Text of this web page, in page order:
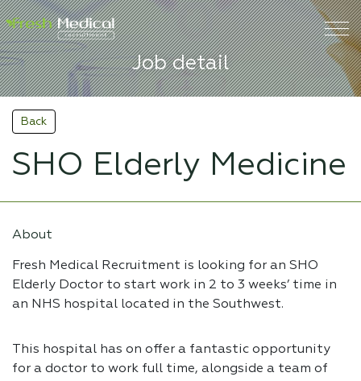
Job detail
Back
SHO Elderly Medicine
About
Fresh Medical Recruitment is looking for an SHO
Elderly Doctor to start work in 2 to 3 weeks’ time in
an NHS hospital located in the Southwest.
This hospital has on offer a fantastic opportunity
for a doctor to work full time, alongside a team of